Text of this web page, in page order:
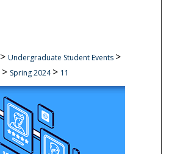
> Undergraduate Student Events >
> Spring 2024> 11